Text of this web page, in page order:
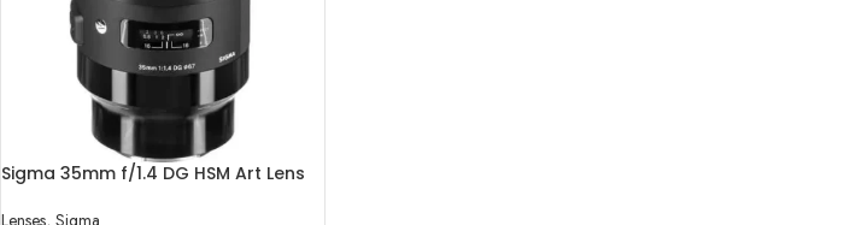
Sigma 35mm f/1.4 DG HSM Art Lens